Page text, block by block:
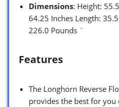
Dimensions: Height:
64.25 Inches Length:
226.0 Pounds `
Features
The Longhorn Reverse
provides the best for